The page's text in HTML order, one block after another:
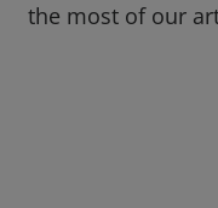
the most of our